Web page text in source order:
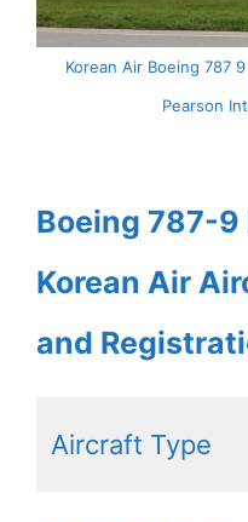
Korean Air Boeing 787
Pearson
Boeing 787-9
Korean Air
and
Aircraft Type